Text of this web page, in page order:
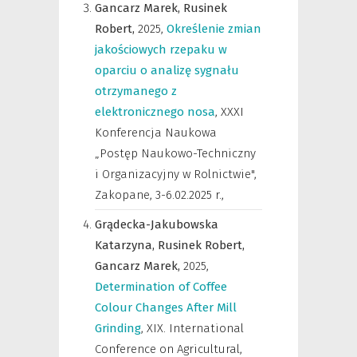
Gancarz Marek, Rusinek
Robert, 2025, Określenie zmian
jakościowych rzepaku w
oparciu o analizę sygnału
otrzymanego z
elektronicznego nosa, XXXI
Konferencja Naukowa
„Postęp Naukowo-Techniczny
i Organizacyjny w Rolnictwie",
Zakopane, 3-6.02.2025 r.,
Grądecka-Jakubowska
Katarzyna, Rusinek Robert,
Gancarz Marek, 2025,
Determination of Coffee
Colour Changes After Mill
Grinding, XIX. International
Conference on Agricultural,